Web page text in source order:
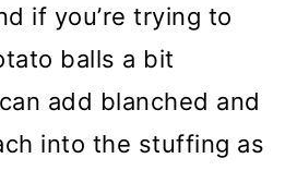
if you’re trying to
balls a bit
add blanched and
into the stuffing as